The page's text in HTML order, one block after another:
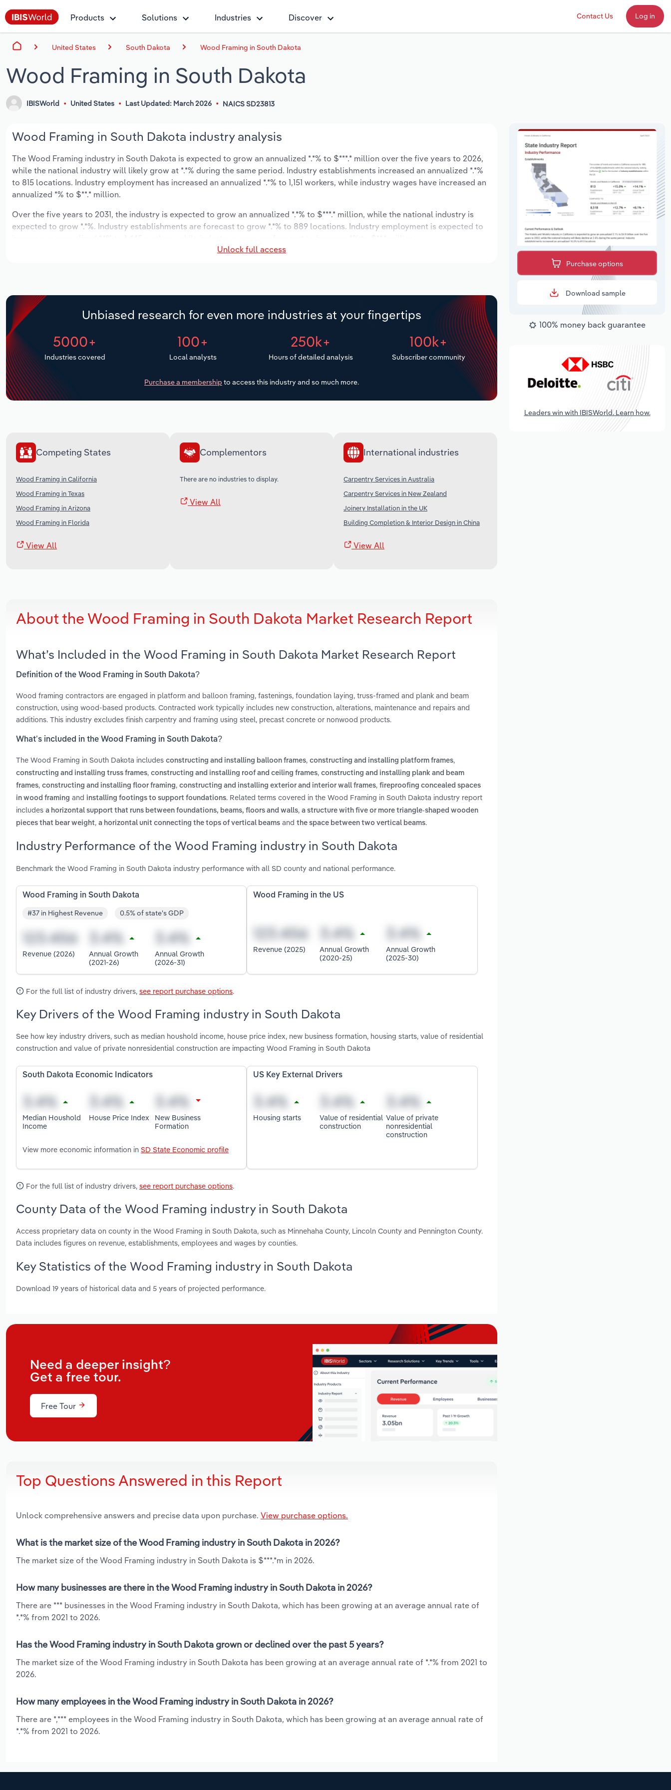
Products Solutions Industries Discover Contact Us Log in
United States South Dakota Wood Framing in South Dakota
Wood Framing in South Dakota
IBISWorld United States Last Updated: March 2026 NAICS SD23813
Wood Framing in South Dakota industry analysis
The Wood Framing industry in South Dakota is expected to grow an annualized *.*% to $***.* million over the five years to 2026,
while the national industry will likely grow at *.*% during the same period. Industry establishments increased an annualized *.*%
to 815 locations. Industry employment has increased an annualized *.*% to 1,151 workers, while industry wages have increased an
annualized *% to $**.* million.
Over the five years to 2031, the industry is expected to grow an annualized *.*% to $***.* million, while the national industry is
expected to grow *.*%. Industry establishments are forecast to grow *.*% to 889 locations. Industry employment is expected to
Unlock full access
Unbiased research for even more industries at your fingertips
5000+
Industries covered
100+
Local analysts
250k+
Hours of detailed analysis
100k+
Subscriber community
Purchase a membership to access this industry and so much more.
Competing States
Wood Framing in California
Wood Framing in Texas
Wood Framing in Arizona
Wood Framing in Florida
View All
Complementors
There are no industries to display.
View All
International industries
Carpentry Services in Australia
Carpentry Services in New Zealand
Joinery Installation in the UK
Building Completion & Interior Design in China
View All
About the Wood Framing in South Dakota Market Research Report
What’s Included in the Wood Framing in South Dakota Market Research Report
Definition of the Wood Framing in South Dakota?
Wood framing contractors are engaged in platform and balloon framing, fastenings, foundation laying, truss-framed and plank and beam
construction, using wood-based products. Contracted work typically includes new construction, alterations, maintenance and repairs and
additions. This industry excludes finish carpentry and framing using steel, precast concrete or nonwood products.
What’s included in the Wood Framing in South Dakota?
The Wood Framing in South Dakota includes constructing and installing balloon frames, constructing and installing platform frames,
constructing and installing truss frames, constructing and installing roof and ceiling frames, constructing and installing plank and beam
frames, constructing and installing floor framing, constructing and installing exterior and interior wall frames, fireproofing concealed spaces
in wood framing and installing footings to support foundations. Related terms covered in the Wood Framing in South Dakota industry report
includes a horizontal support that runs between foundations, beams, floors and walls, a structure with five or more triangle-shaped wooden
pieces that bear weight, a horizontal unit connecting the tops of vertical beams and the space between two vertical beams.
Industry Performance of the Wood Framing industry in South Dakota
Benchmark the Wood Framing in South Dakota industry performance with all SD county and national performance.
Wood Framing in South Dakota
#37 in Highest Revenue 0.5% of state's GDP
Revenue (2026)
Annual Growth
(2021-26)
Annual Growth
(2026-31)
Wood Framing in the US
Revenue (2025)
Annual Growth
(2020-25)
Annual Growth
(2025-30)
For the full list of industry drivers, see report purchase options.
Key Drivers of the Wood Framing industry in South Dakota
See how key industry drivers, such as median houshold income, house price index, new business formation, housing starts, value of residential
construction and value of private nonresidential construction are impacting Wood Framing in South Dakota
South Dakota Economic Indicators
Median Houshold
Income
House Price Index
New Business
Formation
View more economic information in SD State Economic profile
US Key External Drivers
Housing starts
Value of residential
construction
Value of private
nonresidential
construction
For the full list of industry drivers, see report purchase options.
County Data of the Wood Framing industry in South Dakota
Access proprietary data on county in the Wood Framing in South Dakota, such as Minnehaha County, Lincoln County and Pennington County.
Data includes figures on revenue, establishments, employees and wages by counties.
Key Statistics of the Wood Framing industry in South Dakota
Download 19 years of historical data and 5 years of projected performance.
Need a deeper insight?
Get a free tour.
Free Tour
Top Questions Answered in this Report
Unlock comprehensive answers and precise data upon purchase. View purchase options.
What is the market size of the Wood Framing industry in South Dakota in 2026?
The market size of the Wood Framing industry in South Dakota is $***.*m in 2026.
How many businesses are there in the Wood Framing industry in South Dakota in 2026?
There are *** businesses in the Wood Framing industry in South Dakota, which has been growing at an average annual rate of
*.*% from 2021 to 2026.
Has the Wood Framing industry in South Dakota grown or declined over the past 5 years?
The market size of the Wood Framing industry in South Dakota has been growing at an average annual rate of *.*% from 2021 to
2026.
How many employees in the Wood Framing industry in South Dakota in 2026?
There are *,*** employees in the Wood Framing industry in South Dakota, which has been growing at an average annual rate of
*.*% from 2021 to 2026.
Purchase options
Download sample
100% money back guarantee
Leaders win with IBISWorld. Learn how.